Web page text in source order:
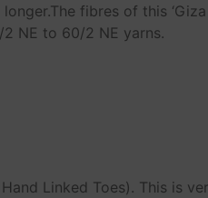
fibres of this
NE to 60/2 NE yarns.
Linked Toes). This is